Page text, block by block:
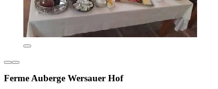
Ferme Auberge Wersauer Hof